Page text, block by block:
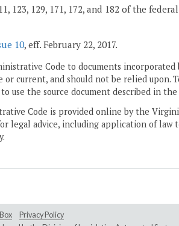
123, 129, 171, 172, and 182 of the
10, eff. February 22, 2017.
Code to documents
or current, and should not be relied upon.
use the source document described in
Code is provided online by the
legal advice, including application of law
Privacy Policy